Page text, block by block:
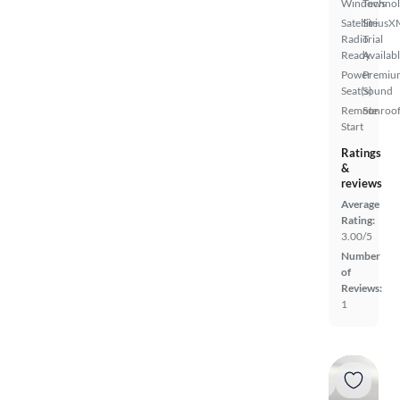
Windows
Satellite
Radio
Ready
Power
Seat(s)
Remote
Start
Trial
Sound
Ratings
&
reviews
Average
Rating:
3.00/5
Number
of
Reviews:
1